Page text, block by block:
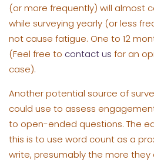
(or more frequently) will almost
while surveying yearly (or less
not cause fatigue. One to 12
(Feel free to contact us for an
case).
Another potential source of
could use to assess
to open-ended questions. The
this is to use word count as a
write, presumably the more